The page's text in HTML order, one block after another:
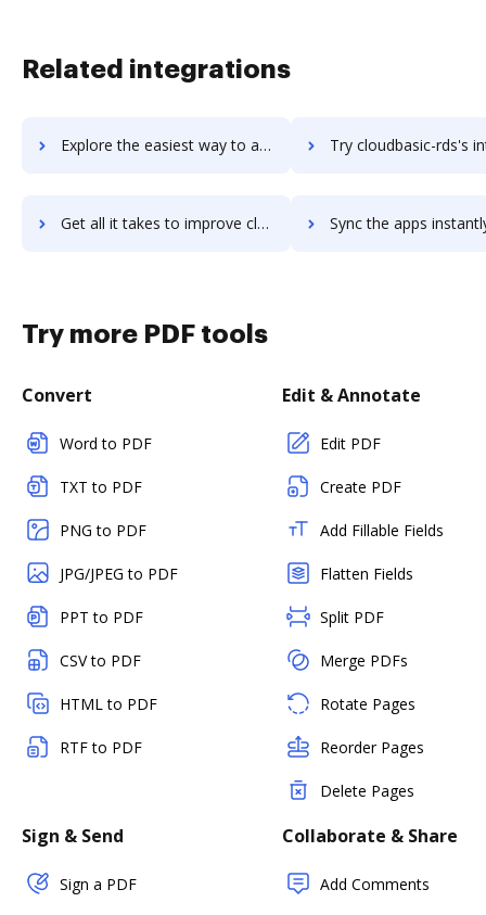
Related integrations
Explore the easiest way to archive documents to CloudApps using DocHub integration Try cloudbasic-rds's integration with DocHub to
Get all it takes to improve cloudbasic-rds workflows through DocHub integration Sync the apps instantly and import documents from cloudbasic-rds
Try more PDF tools
Convert
Word to PDF
TXT to PDF
PNG to PDF
JPG/JPEG to PDF
PPT to PDF
CSV to PDF
HTML to PDF
RTF to PDF
Edit & Annotate
Edit PDF
Create PDF
Add Fillable Fields
Flatten Fields
Split PDF
Merge PDFs
Rotate Pages
Reorder Pages
Delete Pages
Sign & Send
Sign a PDF
Collaborate & Share
Add Comments